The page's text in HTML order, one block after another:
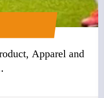
Apparel and